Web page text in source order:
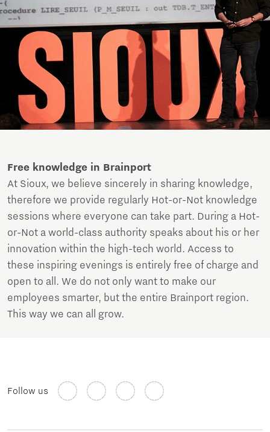
Free knowledge in Brainport
At Sioux, we believe sincerely in sharing knowledge,
therefore we provide regularly Hot-or-Not knowledge
sessions where everyone can take part. During a Hot-
or-Not a world-class authority speaks about his or her
innovation within the high-tech world. Access to
these inspiring evenings is entirely free of charge and
open to all. We do not only want to make our
employees smarter, but the entire Brainport region.
This way we can all grow.
Follow us